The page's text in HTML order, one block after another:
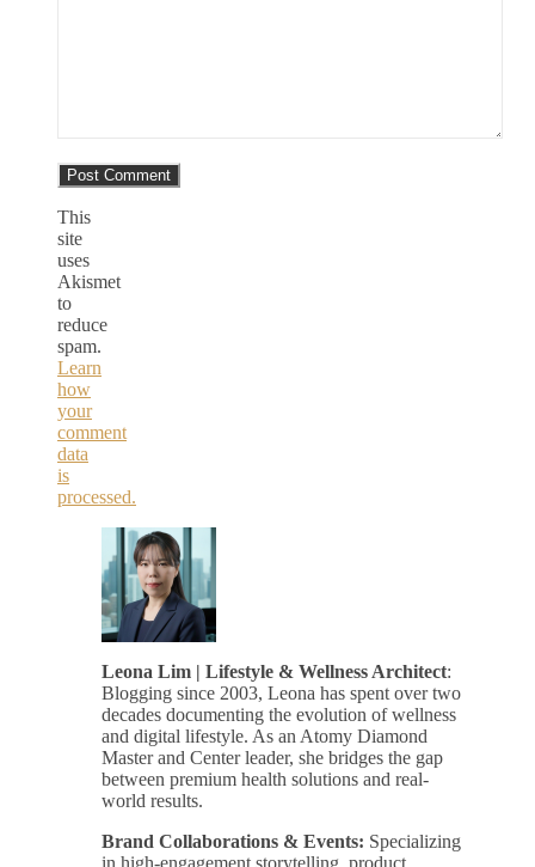
This
site
uses
Akismet
to
reduce
spam.
Learn
how
your
comment
data
is
processed.
Leona Lim | Lifestyle & Wellness Architect:
Blogging since 2003, Leona has spent over two
decades documenting the evolution of wellness
and digital lifestyle. As an Atomy Diamond
Master and Center leader, she bridges the gap
between premium health solutions and real-
world results.
Brand Collaborations & Events: Specializing